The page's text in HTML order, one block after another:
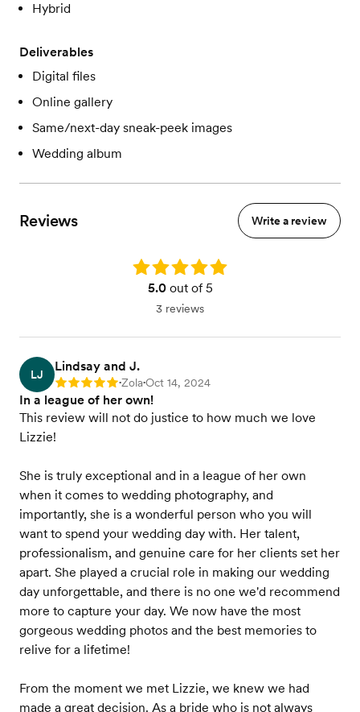
Hybrid
Deliverables
Digital files
Online gallery
Same/next-day sneak-peek images
Wedding album
Reviews Write a review
Rating: 5.0
5.0out of 5
3 reviews
LJ
Lindsay and J.
Rating: 5 •Zola•Oct 14, 2024
In a league of her own!
This review will not do justice to how much we love
Lizzie!
She is truly exceptional and in a league of her own
when it comes to wedding photography, and
importantly, she is a wonderful person who you will
want to spend your wedding day with. Her talent,
professionalism, and genuine care for her clients set her
apart. She played a crucial role in making our wedding
day unforgettable, and there is no one we'd recommend
more to capture your day. We now have the most
gorgeous wedding photos and the best memories to
relive for a lifetime!
From the moment we met Lizzie, we knew we had
made a great decision. As a bride who is not always